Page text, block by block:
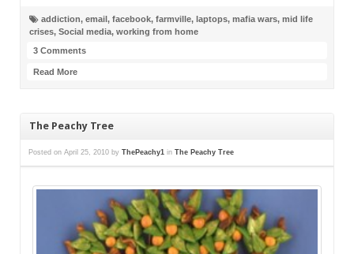
addiction, email, facebook, farmville, laptops, mafia wars, mid life
crises, Social media, working from home
3 Comments
Read More
The Peachy Tree
Posted on April 25, 2010 by ThePeachy1 in The Peachy Tree